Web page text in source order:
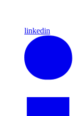
linkedin